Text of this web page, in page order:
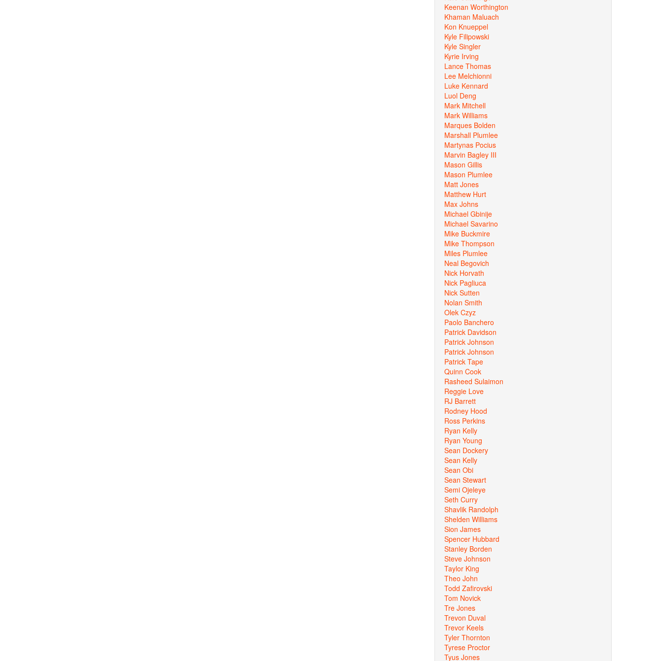
Keenan Worthington
Khaman Maluach
Kon Knueppel
Kyle Filipowski
Kyle Singler
Kyrie Irving
Lance Thomas
Lee Melchionni
Luke Kennard
Luol Deng
Mark Mitchell
Mark Williams
Marques Bolden
Marshall Plumlee
Martynas Pocius
Marvin Bagley III
Mason Gillis
Mason Plumlee
Matt Jones
Matthew Hurt
Max Johns
Michael Gbinije
Michael Savarino
Mike Buckmire
Mike Thompson
Miles Plumlee
Neal Begovich
Nick Horvath
Nick Pagliuca
Nick Sutten
Nolan Smith
Olek Czyz
Paolo Banchero
Patrick Davidson
Patrick Johnson
Patrick Johnson
Patrick Tape
Quinn Cook
Rasheed Sulaimon
Reggie Love
RJ Barrett
Rodney Hood
Ross Perkins
Ryan Kelly
Ryan Young
Sean Dockery
Sean Kelly
Sean Obi
Sean Stewart
Semi Ojeleye
Seth Curry
Shavlik Randolph
Shelden Williams
Sion James
Spencer Hubbard
Stanley Borden
Steve Johnson
Taylor King
Theo John
Todd Zafirovski
Tom Novick
Tre Jones
Trevon Duval
Trevor Keels
Tyler Thornton
Tyrese Proctor
Tyus Jones